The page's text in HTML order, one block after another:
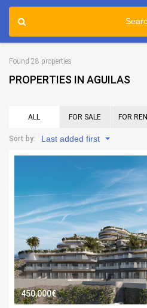
Found 28 properties
PROPERTIES IN AGUILAS
ALL FOR SALE FOR
Sort by: Last added first
450,000€